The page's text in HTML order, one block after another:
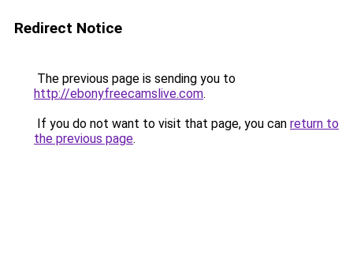
Redirect Notice
The previous page is sending you to
http://ebonyfreecamslive.com.
If you do not want to visit that page, you can return to
the previous page.